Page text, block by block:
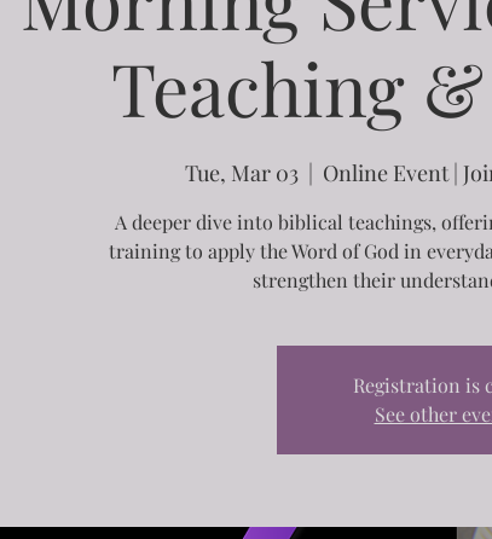
Teaching
Tue, Mar 03
  |
Online Event |
A deeper dive into biblical teachings,
training to apply the Word of God in
strengthen their
Registration is
See other